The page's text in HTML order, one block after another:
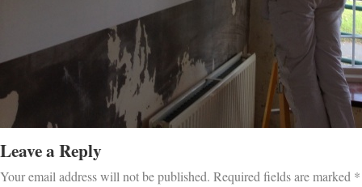
Leave a Reply
Your email address will not be published. Required fields are marked *